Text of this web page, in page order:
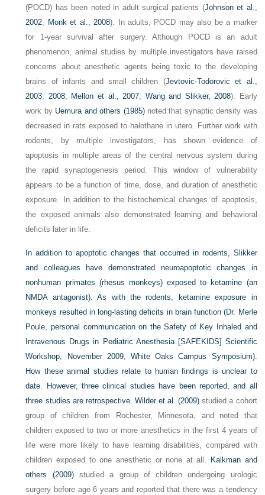
(POCD) has been noted in adult surgical patients (Johnson et al.,
2002; Monk et al., 2008). In adults, POCD may also be a marker
for 1-year survival after surgery. Although POCD is an adult
phenomenon, animal studies by multiple investigators have raised
concerns about anesthetic agents being toxic to the developing
brains of infants and small children (Jevtovic-Todorovic et al.,
2003, 2008; Mellon et al., 2007; Wang and Slikker, 2008). Early
work by Uemura and others (1985)noted that synaptic density was
decreased in rats exposed to halothane in utero. Further work with
rodents, by multiple investigators, has shown evidence of
apoptosis in multiple areas of the central nervous system during
the rapid synaptogenesis period. This window of vulnerability
appears to be a function of time, dose, and duration of anesthetic
exposure. In addition to the histochemical changes of apoptosis,
the exposed animals also demonstrated learning and behavioral
deficits later in life.
In addition to apoptotic changes that occurred in rodents, Slikker
and colleagues have demonstrated neuroapoptotic changes in
nonhuman primates (rhesus monkeys) exposed to ketamine (an
NMDA antagonist). As with the rodents, ketamine exposure in
monkeys resulted in long-lasting deficits in brain function (Dr. Merle
Poule, personal communication on the Safety of Key Inhaled and
Intravenous Drugs in Pediatric Anesthesia [SAFEKIDS] Scientific
Workshop, November 2009, White Oaks Campus Symposium).
How these animal studies relate to human findings is unclear to
date. However, three clinical studies have been reported, and all
three studies are retrospective. Wilder et al. (2009) studied a cohort
group of children from Rochester, Minnesota, and noted that
children exposed to two or more anesthetics in the first 4 years of
life were more likely to have learning disabilities, compared with
children exposed to one anesthetic or none at all.
Kalkman and
others (2009)studied a group of children undergoing urologic
surgery before age 6 years and reported that there was a tendency